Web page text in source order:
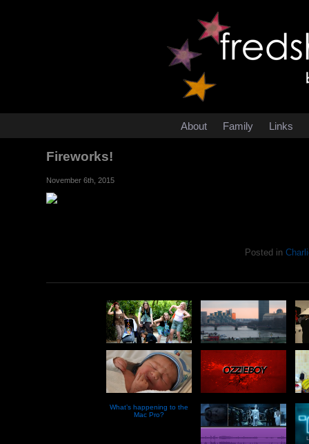
About Family Links
Fireworks!
November 6th, 2015
Posted in
What’s happening to the
Mac Pro?